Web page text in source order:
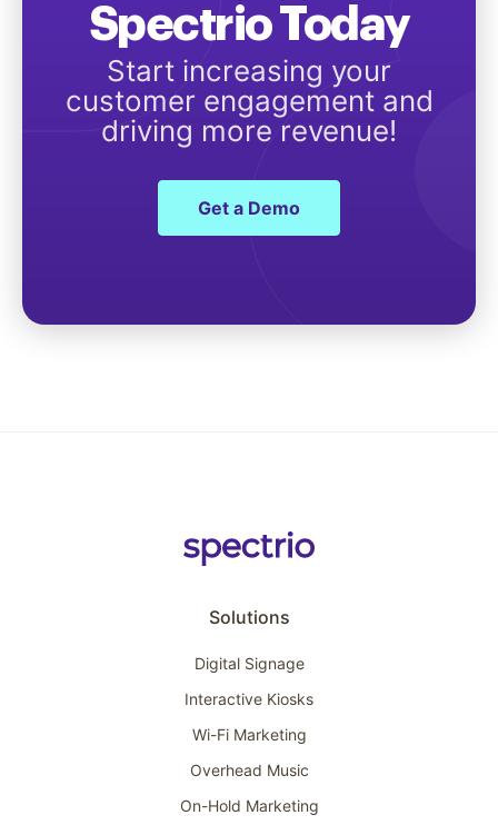
Spectrio Today
Start increasing your
customer engagement and
driving more revenue!
Get a Demo
Solutions
Digital Signage
Interactive Kiosks
Wi-Fi Marketing
Overhead Music
On-Hold Marketing